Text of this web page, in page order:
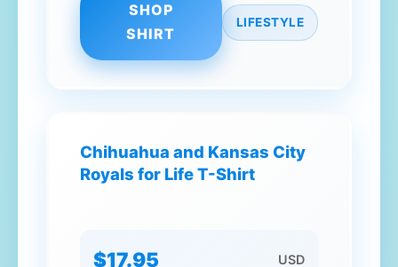
SHOP
SHIRT
LIFESTYLE
Chihuahua and Kansas City
Royals for Life T-Shirt
$17.95 USD